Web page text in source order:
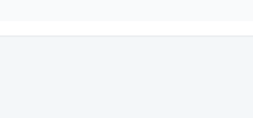
knows what. They are left safely at home.